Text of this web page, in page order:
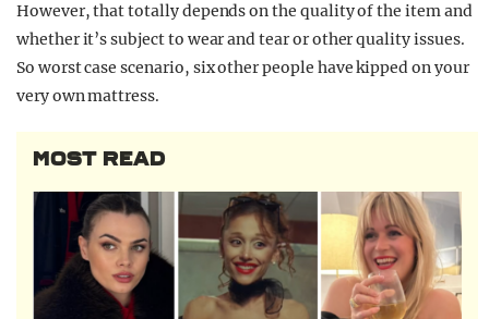
However, that totally depends on the quality of the item and
whether it’s subject to wear and tear or other quality issues.
So worst case scenario, six other people have kipped on your
very own mattress.
MOST READ